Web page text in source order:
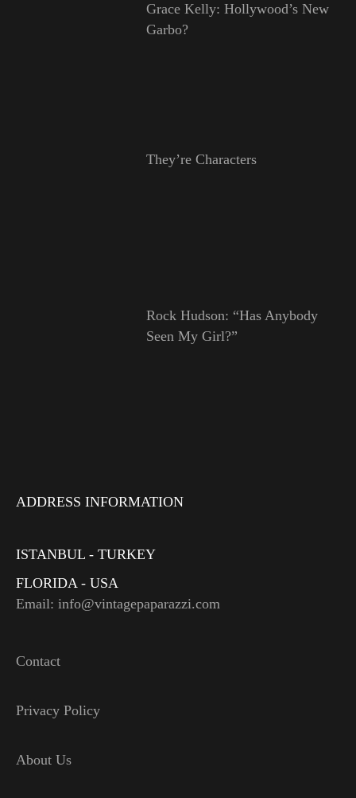
Grace Kelly: Hollywood’s New
Garbo?
They’re Characters
Rock Hudson: “Has Anybody
Seen My Girl?”
ADDRESS INFORMATION
ISTANBUL - TURKEY
FLORIDA - USA
Email: info@vintagepaparazzi.com
Contact
Privacy Policy
About Us